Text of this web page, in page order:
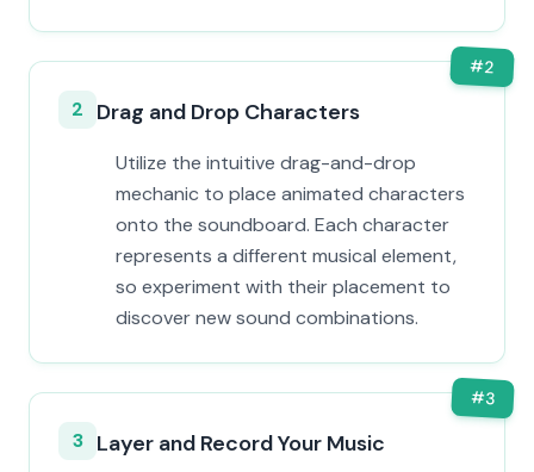
#2
2 Drag and Drop Characters
Utilize the intuitive drag-and-drop
mechanic to place animated characters
onto the soundboard. Each character
represents a different musical element,
so experiment with their placement to
discover new sound combinations.
#3
3 Layer and Record Your Music